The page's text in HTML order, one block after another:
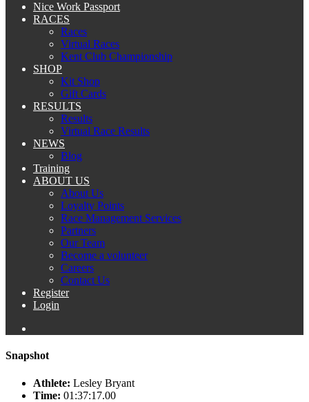
Nice Work Passport
RACES
Races
Virtual Races
Kent Club Championship
SHOP
Kit Shop
Gift Cards
RESULTS
Results
Virtual Race Results
NEWS
Blog
Training
ABOUT US
About Us
Loyalty Points
Race Management Services
Partners
Our Team
Become a volunteer
Careers
Contact Us
Register
Login
Snapshot
Athlete: Lesley Bryant
Time: 01:37:17.00